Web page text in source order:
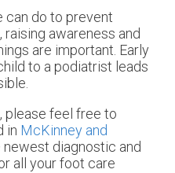
can do to prevent
awareness and
are important. Early
to a podiatrist leads
please feel free to
in McKinney and
newest diagnostic and
all your foot care